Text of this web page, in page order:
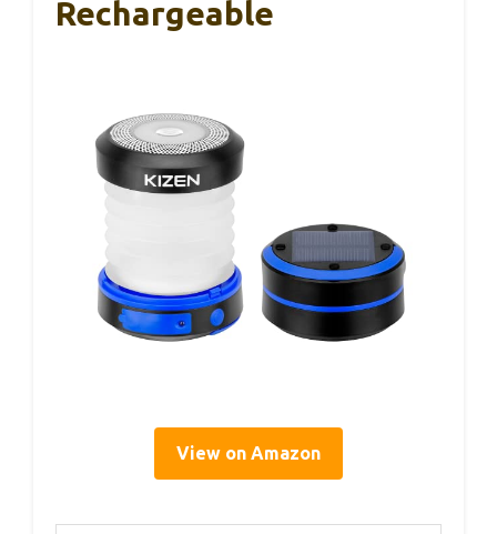
Rechargeable
View on Amazon